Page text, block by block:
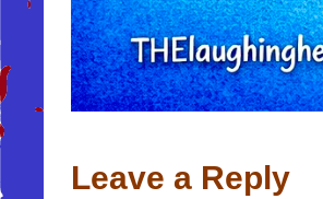
Leave a Reply